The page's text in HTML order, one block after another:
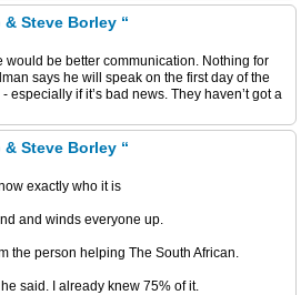
& Steve Borley “
would be better communication. Nothing for
says he will speak on the first day of the
especially if it’s bad news. They haven’t got a
& Steve Borley “
exactly who it is
and winds everyone up.
the person helping The South African.
said. I already knew 75% of it.